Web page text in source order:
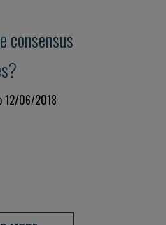
consensus
12/06/2018